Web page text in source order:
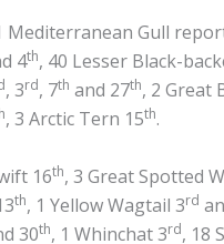
Gull
4th, 40 Lesser Black-
, 3rd, 7th and 27th, 2 Great
, 3 Arctic Tern 15th.
16th, 3 Great Spotted
th, 1 Yellow Wagtail 3rd
30th, 1 Whinchat 3rd, 18